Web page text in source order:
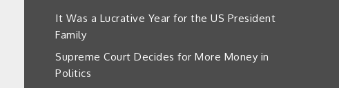
It Was a Lucrative Year for the US President
Family
Supreme Court Decides for More Money in
Politics